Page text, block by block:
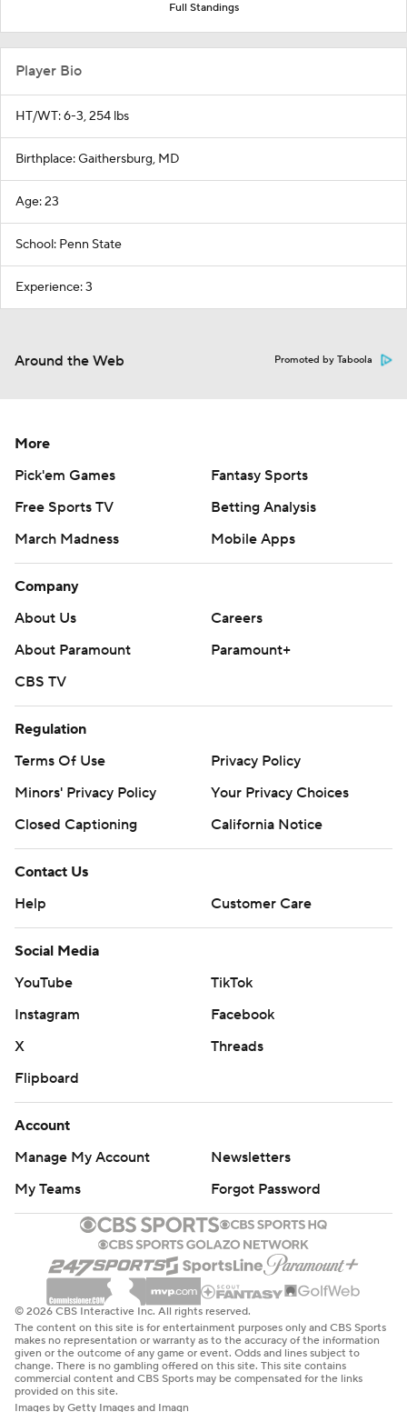
Full Standings
Player Bio
HT/WT: 6-3, 254 lbs
Birthplace: Gaithersburg, MD
Age: 23
School: Penn State
Experience: 3
Around the Web Promoted by Taboola
More
Pick'em Games
Fantasy Sports
Free Sports TV
Betting Analysis
March Madness
Mobile Apps
Company
About Us
Careers
About Paramount
Paramount+
CBS TV
Regulation
Terms Of Use
Privacy Policy
Minors' Privacy Policy
Your Privacy Choices
Closed Captioning
California Notice
Contact Us
Help
Customer Care
Social Media
YouTube
TikTok
Instagram
Facebook
X
Threads
Flipboard
Account
Manage My Account
Newsletters
My Teams
Forgot Password
© 2026 CBS Interactive Inc. All rights reserved.
The content on this site is for entertainment purposes only and CBS Sports
makes no representation or warranty as to the accuracy of the information
given or the outcome of any game or event. Odds and lines subject to
change. There is no gambling offered on this site. This site contains
commercial content and CBS Sports may be compensated for the links
provided on this site.
Images by Getty Images and Imagn